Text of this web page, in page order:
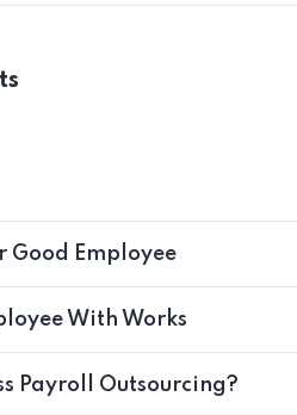
Good Employee
With Works
Payroll Outsourcing?